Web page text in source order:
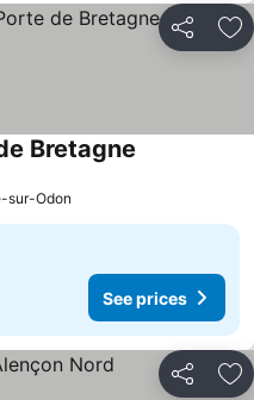
Share
Bretagne
sur-Odon
See prices
Share